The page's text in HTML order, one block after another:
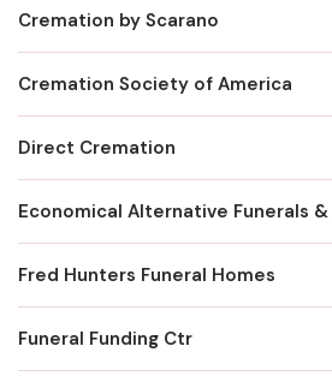
Cremation by Scarano
Cremation Society of America
Direct Cremation
Fred Hunters Funeral Homes
Funeral Funding Ctr